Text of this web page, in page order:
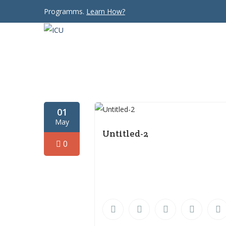
Programms. Learn How?
01
May
0
Untitled-2